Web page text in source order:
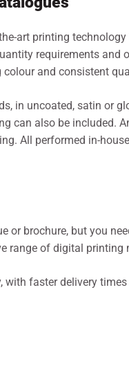
art printing
requirements and
and consistent
in uncoated, satin or
can also be included.
All performed in-
or brochure, but you
range of digital
faster delivery